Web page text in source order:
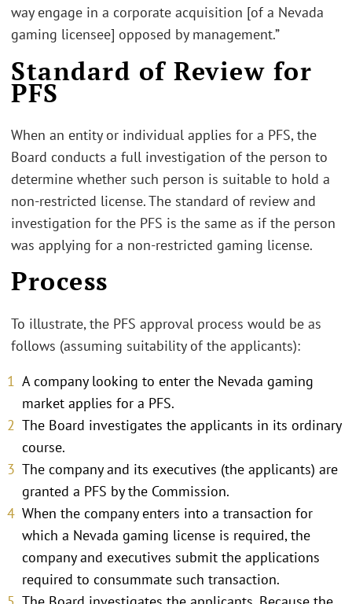
way engage in a corporate acquisition [of a Nevada
gaming licensee] opposed by management.”
Standard of Review for
PFS
When an entity or individual applies for a PFS, the
Board conducts a full investigation of the person to
determine whether such person is suitable to hold a
non-restricted license. The standard of review and
investigation for the PFS is the same as if the person
was applying for a non-restricted gaming license.
Process
To illustrate, the PFS approval process would be as
follows (assuming suitability of the applicants):
A company looking to enter the Nevada gaming
market applies for a PFS.
The Board investigates the applicants in its ordinary
course.
The company and its executives (the applicants) are
granted a PFS by the Commission.
When the company enters into a transaction for
which a Nevada gaming license is required, the
company and executives submit the applications
required to consummate such transaction.